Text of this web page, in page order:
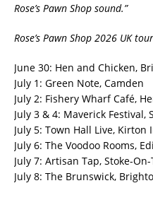
Rose’s Pawn Shop sound.”
Rose’s Pawn Shop 2026 UK
June 30: Hen and Chicken,
July 1: Green Note, Camden
July 2: Fishery Wharf Café,
July 3 & 4: Maverick Festival,
July 5: Town Hall Live, Kirton
July 6: The Voodoo Rooms,
July 7: Artisan Tap, Stoke-
July 8: The Brunswick,